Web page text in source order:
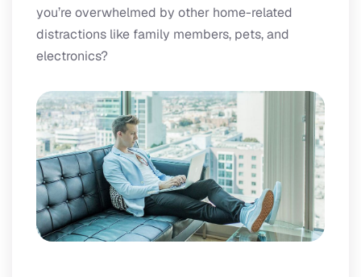
you’re overwhelmed by other home-related
distractions like family members, pets, and
electronics?